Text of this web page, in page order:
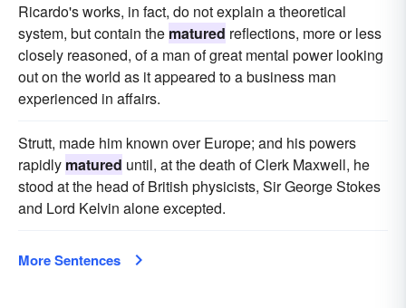
Ricardo's works, in fact, do not explain a theoretical
system, but contain the matured reflections, more or less
closely reasoned, of a man of great mental power looking
out on the world as it appeared to a business man
experienced in affairs.
Strutt, made him known over Europe; and his powers
rapidly matured until, at the death of Clerk Maxwell, he
stood at the head of British physicists, Sir George Stokes
and Lord Kelvin alone excepted.
More Sentences